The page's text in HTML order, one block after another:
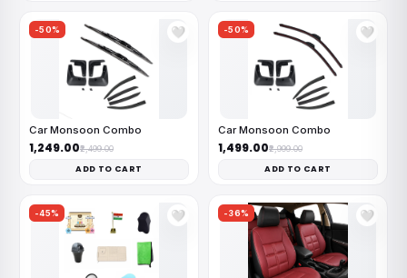
-50% 🤍
Car Monsoon Combo
₹1,249.00₹2,499.00
ADD TO CART
-50% 🤍
Car Monsoon Combo
₹1,499.00₹2,999.00
ADD TO CART
-45% 🤍 -36% 🤍